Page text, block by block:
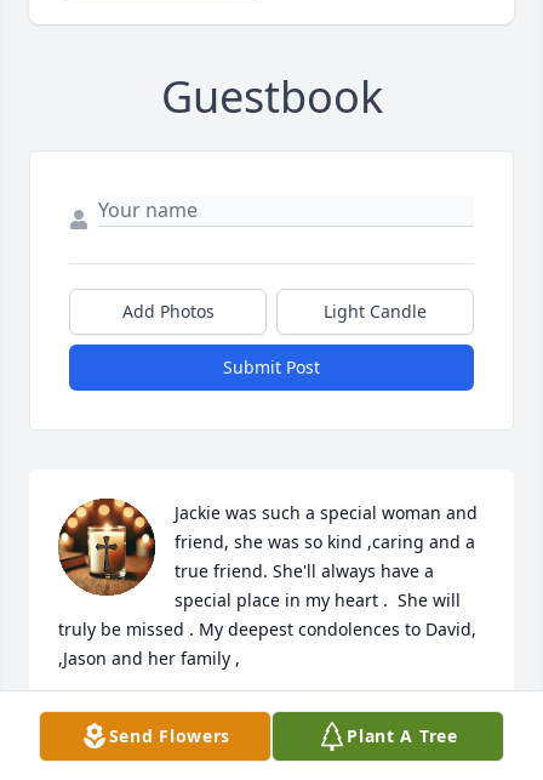
Guestbook
Add Photos Light Candle
Submit Post
Jackie was such a special woman and
friend, she was so kind ,caring and a
true friend. She'll always have a
special place in my heart .  She will
truly be missed . My deepest condolences to David,
,Jason and her family ,
SHERI KATERLE
Jan 24, 2026Send Flowers Plant A Tree